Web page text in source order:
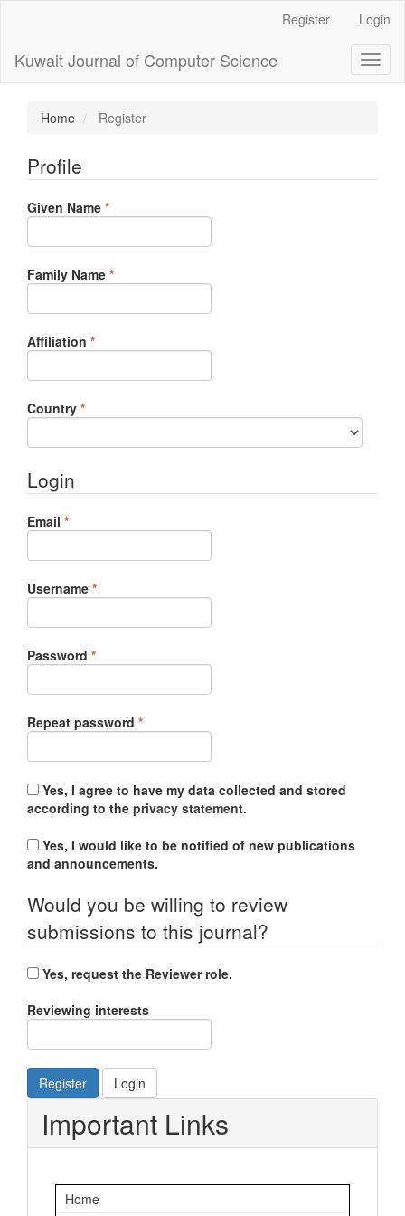
Content
Sidebar
Register Login
Kuwait Journal of Computer Science
Home Register
Profile
Given Name *Required
Family Name *Required
Affiliation *Required
Country *Required
Login
Email *Required
Username *Required
Password *Required
Repeat password *Required
according to the privacy statement.
and announcements.
Would you be willing to review
submissions to this journal?
Yes, request the Reviewer role.
Reviewing interests
Register Login
Important Links
Home